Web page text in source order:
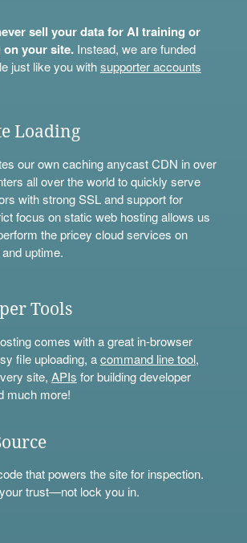
sell your data for AI training or
your site.Instead, we are funded
just like you withsupporter accounts
Loading
our own caching anycast CDN in over
all over the world to quickly serve
with strong SSL and support for
focus on static web hosting allows us
the pricey cloud services on
uptime.
Tools
comes with a great in-browser
file uploading, acommand line tool,
site, APIs for building developer
much more!
that powers the site for inspection.
trust—not lock you in.